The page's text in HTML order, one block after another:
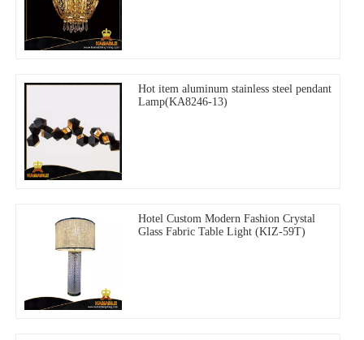
Hot item aluminum stainless steel pendant
Lamp(KA8246-13)
Hotel Custom Modern Fashion Crystal
Glass Fabric Table Light (KIZ-59T)